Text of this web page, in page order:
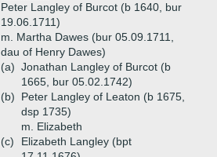
Peter Langley of Burcot (b 1640, bur
19.06.1711)
m. Martha Dawes (bur 05.09.1711,
dau of Henry Dawes)
(a) Jonathan Langley of Burcot (b
1665, bur 05.02.1742)
(b)
Peter Langley of Leaton (b 1675,
dsp 1735)
m. Elizabeth
(c)
Elizabeth Langley (bpt